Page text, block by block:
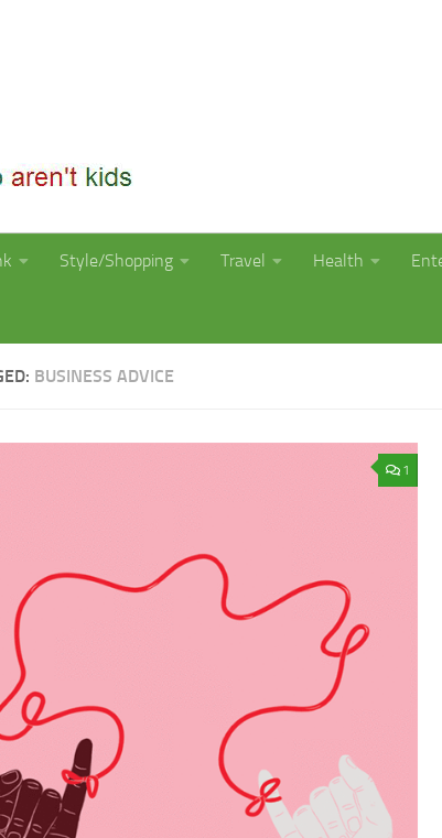
Style/Shopping Travel Health
BUSINESS ADVICE
1